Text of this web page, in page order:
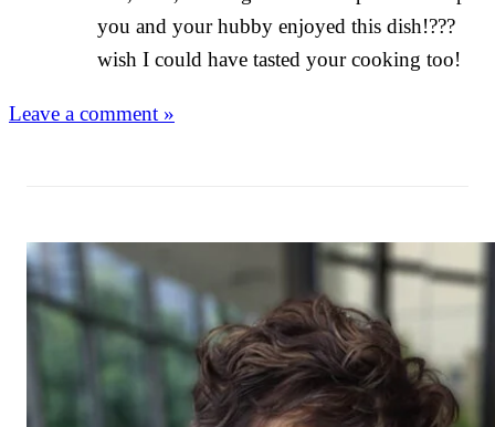
you and your hubby enjoyed this dish!???
wish I could have tasted your cooking too!
Leave a comment »